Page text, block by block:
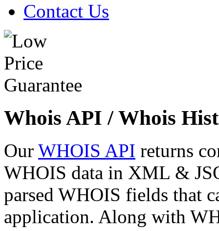
Contact Us
Whois API / Whois
Our WHOIS API returns
WHOIS data in XML &
parsed WHOIS fields that
application. Along with